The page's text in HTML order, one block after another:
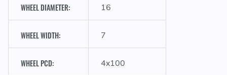
WHEEL DIAMETER: 16
WHEEL WIDTH: 7
WHEEL PCD: 4x100